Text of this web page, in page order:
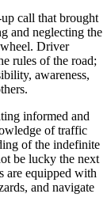
call that brought
and neglecting the
Driver
rules of the road;
awareness,
informed and
of traffic
of the indefinite
be lucky the next
are equipped with
and navigate